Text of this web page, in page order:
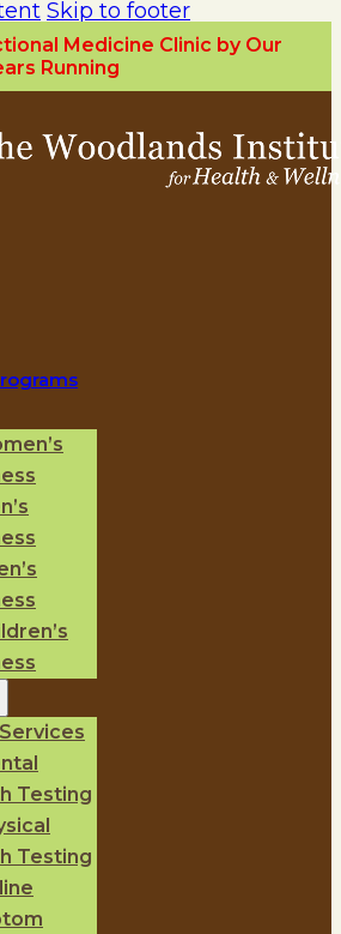
Skip to footer
Medicine Clinic by Our
Running
Testing
Testing